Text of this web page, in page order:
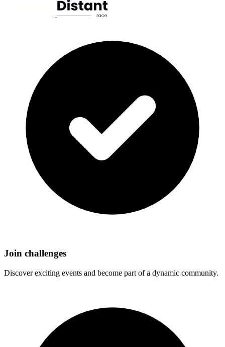
Join challenges
Discover exciting events and become part of a dynamic community.